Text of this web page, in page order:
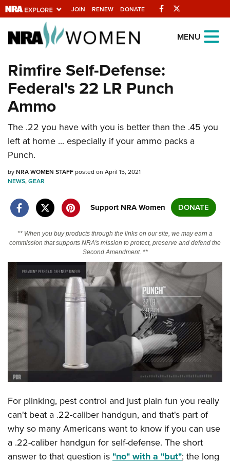
JOIN RENEW DONATE Facebook
Explore The NRA
Universe Of Websites
Quick Links
NRA.ORG
Manage Your Membership
NRA Near You
State and Federal Gun Laws
NRA Online Training
Politics, Policy and Legislation
CLUBS AND ASSOCIATIONS
Affiliated Clubs, Ranges and Businesses
COMPETITIVE SHOOTING
NRA Day
Competitive Shooting Programs
America's Rifle Challenge
Competitor Classification Lookup
Shooting Sports USA
Adaptive Shooting
Great American Outdoor Show
NRA Whittington Center
EVENTS AND ENTERTAINMENT
Women's Wilderness Escape
Friends of NRA
Great American Outdoor Show
NRA Day
NRA Country
Competitive Shooting Programs
NRA Gun Gurus
FIREARMS TRAINING
NRA Gun Safety Rules
Firearm Training
Become An NRA Instructor
NRA Range Safety Officers
Shooting Sports Coach Development
Adaptive Shooting
NRA Gunsmithing Schools
GIVING
Friends of NRA
Ring of Freedom
Institute for Legislative Action
NRA Whittington Center
NRA Firearms For Freedom
HISTORY
History Of The NRA
NRA Museums
I Have This Old Gun
NRA Gun Gurus
Hunter Education
Youth Hunter Education Challenge
NRA Whittington Center
Great American Outdoor Show
LAW ENFORCEMENT, MILITARY, SECURITY
Law Enforcement, Military, Security
MEDIA AND PUBLICATIONS
NRA Blog
MENU
Rimfire Self-Defense:
Federal's 22 LR Punch
Ammo
The .22 you have with you is better than the .45 you
left at home ... especially if your ammo packs a
Punch.
byNRA WOMEN STAFFposted on April 15, 2021
NEWS,GEAR
Support NRA Women DONATE
** When you buy products through the links on our site, we may earn a
commission that supports NRA's mission to protect, preserve and defend the
Second Amendment. **
For plinking, pest control and just plain fun you really
can't beat a .22-caliber handgun, and that's part of
why so many Americans want to know if you can use
a .22-caliber handgun for self-defense. The short
answer to that question is"no" with a "but"; the long